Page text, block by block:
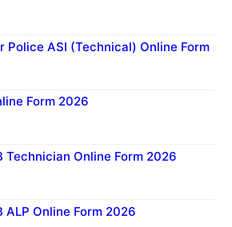
Police ASI (Technical) Online Form
Form 2026
Technician Online Form 2026
ALP Online Form 2026